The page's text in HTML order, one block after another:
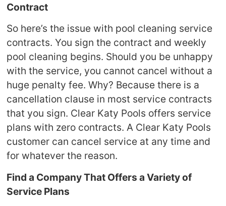
Contract
So here’s the issue with pool cleaning service
contracts. You sign the contract and weekly
pool cleaning begins. Should you be unhappy
with the service, you cannot cancel without a
huge penalty fee. Why? Because there is a
cancellation clause in most service contracts
that you sign. Clear Katy Pools offers service
plans with zero contracts. A Clear Katy Pools
customer can cancel service at any time and
for whatever the reason.
Find a Company That Offers a Variety of
Service Plans